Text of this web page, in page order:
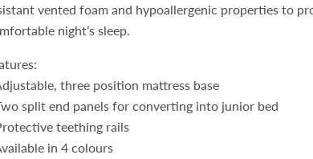
vented foam and hypoallergenic properties to
night’s sleep.
three position mattress base
split end panels for converting into junior bed
teething rails
in 4 colours